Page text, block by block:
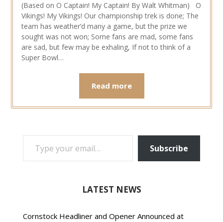
(Based on O Captain! My Captain! By Walt Whitman) O
Vikings! My Vikings! Our championship trek is done; The
team has weather’d many a game, but the prize we
sought was not won; Some fans are mad, some fans
are sad, but few may be exhaling, If not to think of a
Super Bowl…
Read more
TYPE YOUR EMAIL…
Subscribe
LATEST NEWS
Cornstock Headliner and Opener Announced at